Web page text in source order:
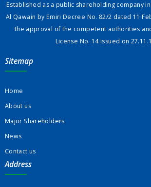
Established as a public shareholding company
Al Qawain by Emiri Decree No. 82/2 dated 11
the approval of the competent authorities
License No. 14 issued on
Sitemap
Home
About us
Major Shareholders
News
Contact us
Address